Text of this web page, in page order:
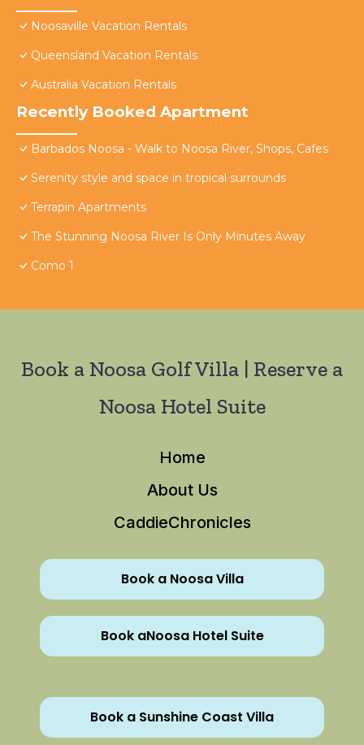
Noosaville Vacation Rentals
Queensland Vacation Rentals
Australia Vacation Rentals
Recently Booked Apartment
Barbados Noosa - Walk to Noosa River, Shops, Cafes
Serenity style and space in tropical surrounds
Terrapin Apartments
The Stunning Noosa River Is Only Minutes Away
Como 1
Book a Noosa Golf Villa | Reserve a
Noosa Hotel Suite
Home
About Us
CaddieChronicles
Book a Noosa Villa
Book aNoosa Hotel Suite
Book a Sunshine Coast Villa